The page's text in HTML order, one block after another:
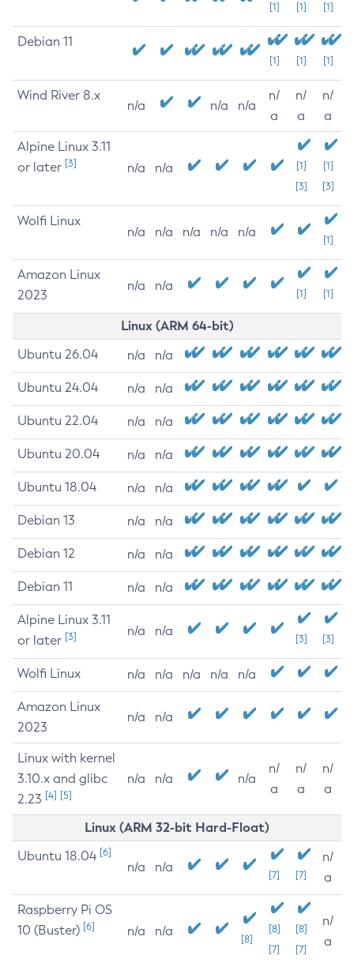
[1] [1] [1]
Debian 11
[1] [1] [1]
Wind River 8.x
n/a n/a n/a
n/
a
n/
a
n/
a
Alpine Linux 3.11
or later [3] n/a n/a
[1]
[3]
[1]
[3]
Wolfi Linux
n/a n/a n/a n/a n/a
[1]
Amazon Linux
2023
n/a n/a
[1] [1]
Linux (ARM 64-bit)
Ubuntu 26.04 n/a n/a
Ubuntu 24.04 n/a n/a
Ubuntu 22.04 n/a n/a
Ubuntu 20.04 n/a n/a
Ubuntu 18.04 n/a n/a
Debian 13 n/a n/a
Debian 12 n/a n/a
Debian 11 n/a n/a
Alpine Linux 3.11
or later [3] n/a n/a
[3] [3]
Wolfi Linux n/a n/a n/a n/a n/a
Amazon Linux
2023
n/a n/a
Linux with kernel
3.10.x and glibc
2.23 [4] [5]
n/a n/a n/a
n/
a
n/
a
n/
a
Linux (ARM 32-bit Hard-Float)
Ubuntu 18.04 [6]
n/a n/a
[7] [7]
n/
a
Raspberry Pi OS
10 (Buster) [6] n/a n/a
[8]
[8]
[7]
[8]
[7]
n/
a